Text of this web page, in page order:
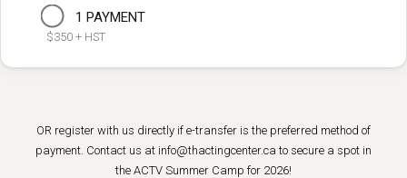
1 PAYMENT
$350 + HST
OR register with us directly if e-transfer is the preferred method of
payment. Contact us at info@thactingcenter.ca to secure a spot in
the ACTV Summer Camp for 2026!